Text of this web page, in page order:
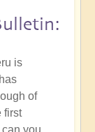
is
of
first
you